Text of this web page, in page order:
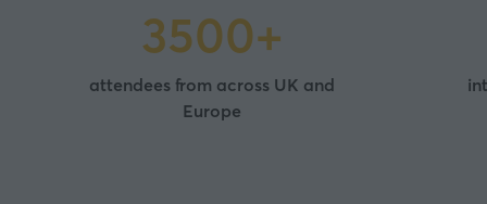
3500+
attendees from across UK and
Europe